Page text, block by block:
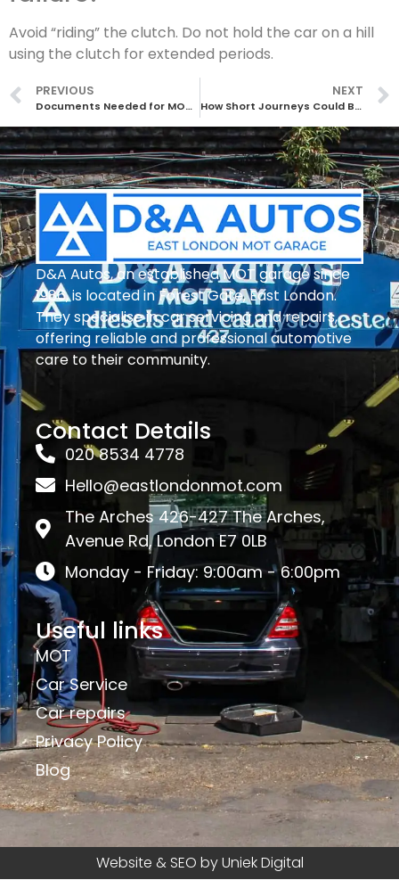
Avoid “riding” the clutch. Do not hold the car on a hill
using the clutch for extended periods.
PREVIOUS
Documents Needed for MOT: Essential Paperwork Explained
NEXT
How Short Journeys Could Be Affecting Your Vehicle: Key Issues to Know
D&A Autos, an established MOT garage since
1986, is located in Forest Gate, East London.
They specialise in car servicing and repairs,
offering reliable and professional automotive
care to their community.
Contact Details
020 8534 4778
Hello@eastlondonmot.com
The Arches 426-427 The Arches,
Avenue Rd, London E7 0LB
Monday - Friday: 9:00am - 6:00pm
Useful links
MOT
Car Service
Car repairs
Privacy Policy
Blog
Website & SEO by Uniek Digital